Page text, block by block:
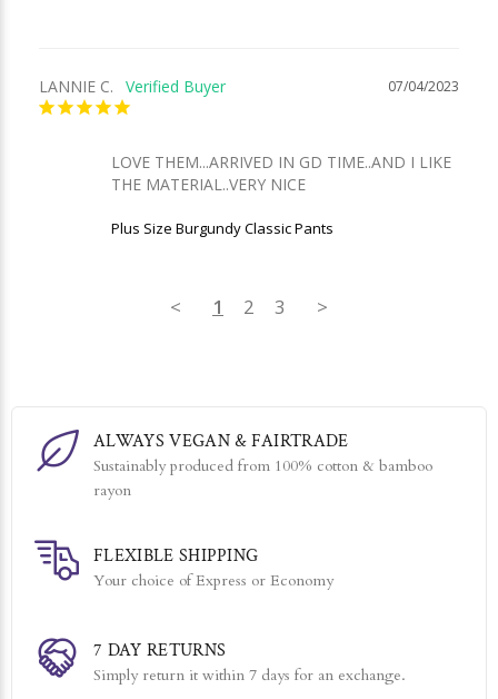
07/04/2023
LANNIE C.
LOVE THEM...ARRIVED IN GD TIME..AND I LIKE
THE MATERIAL..VERY NICE
Plus Size Burgundy Classic Pants
< 1 2 3 >
ALWAYS VEGAN & FAIRTRADE
Sustainably produced from 100% cotton & bamboo
rayon
FLEXIBLE SHIPPING
Your choice of Express or Economy
7 DAY RETURNS
Simply return it within 7 days for an exchange.